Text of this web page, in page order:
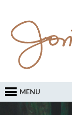
MENU